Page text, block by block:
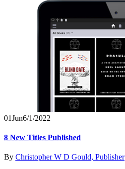
01Jun6/1/2022
8 New Titles Published
By Christopher W D Gould, Publisher